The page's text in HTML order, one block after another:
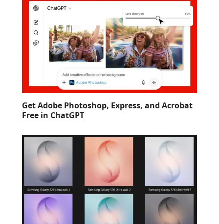
Get Adobe Photoshop, Express, and Acrobat
Free in ChatGPT